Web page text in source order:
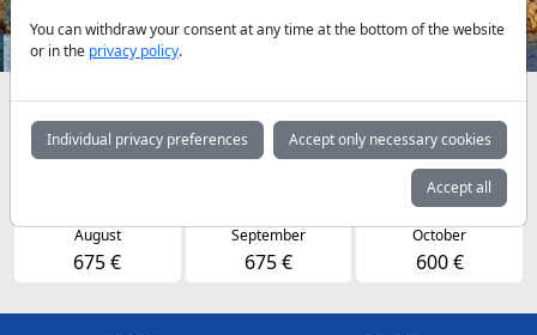
Availabilities and daily prices by arrangement
May June July
675 €
August
675 €
September
675 €
October
600 €
You can withdraw your consent at any time at the bottom of the website
or in the privacy policy.
Individual privacy preferences Accept only necessary cookies
Accept all